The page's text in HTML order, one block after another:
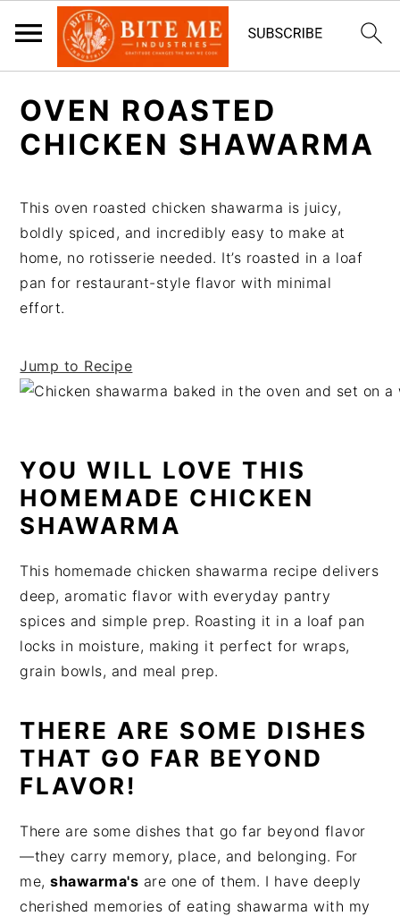
OVEN ROASTED
CHICKEN SHAWARMA
This oven roasted chicken shawarma is juicy,
boldly spiced, and incredibly easy to make at
home, no rotisserie needed. It’s roasted in a loaf
pan for restaurant-style flavor with minimal
effort.
Jump to Recipe
YOU WILL LOVE THIS
HOMEMADE CHICKEN
SHAWARMA
This homemade chicken shawarma recipe delivers
deep, aromatic flavor with everyday pantry
spices and simple prep. Roasting it in a loaf pan
locks in moisture, making it perfect for wraps,
grain bowls, and meal prep.
THERE ARE SOME DISHES
THAT GO FAR BEYOND
FLAVOR!
There are some dishes that go far beyond flavor
—they carry memory, place, and belonging. For
me,shawarma's are one of them. I have deeply
cherished memories of eating shawarma with my